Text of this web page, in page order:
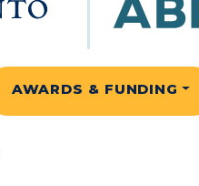
AWARDS & FUNDING